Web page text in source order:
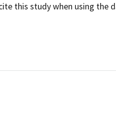
this study when using the